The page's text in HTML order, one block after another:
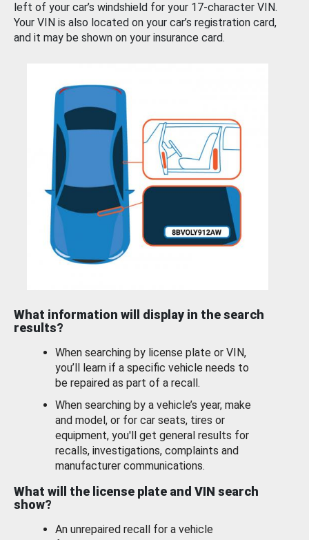
left of your car’s windshield for your 17-character VIN.
Your VIN is also located on your car’s registration card,
and it may be shown on your insurance card.
What information will display in the search
results?
When searching by license plate or VIN,
you’ll learn if a specific vehicle needs to
be repaired as part of a recall.
When searching by a vehicle’s year, make
and model, or for car seats, tires or
equipment, you'll get general results for
recalls, investigations, complaints and
manufacturer communications.
What will the license plate and VIN search
show?
An unrepaired recall for a vehicle